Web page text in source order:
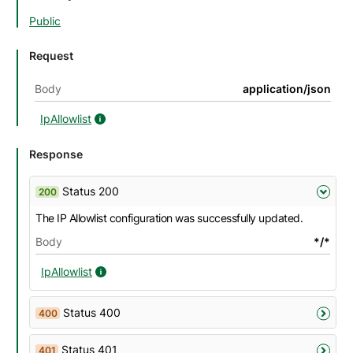
Public
Request
Body application/json
IpAllowlist IpAllowlist details
Response
200 Status 200
The IP Allowlist configuration was successfully updated.
Body
*/*
IpAllowlist IpAllowlist details
400 Status 400
401 Status 401